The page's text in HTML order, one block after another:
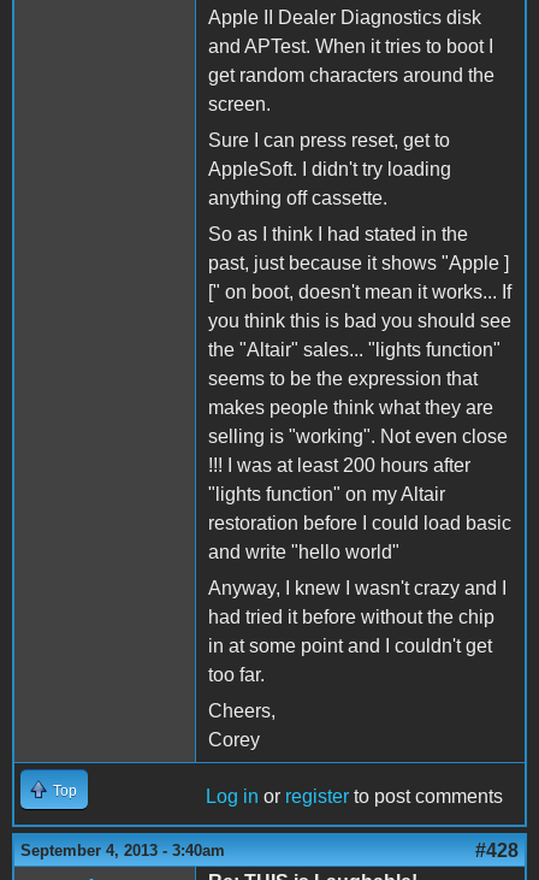
Apple II Dealer Diagnostics disk
and APTest. When it tries to boot I
get random characters around the
screen.
Sure I can press reset, get to
AppleSoft. I didn't try loading
anything off cassette.
So as I think I had stated in the
past, just because it shows "Apple ]
[" on boot, doesn't mean it works... If
you think this is bad you should see
the "Altair" sales... "lights function"
seems to be the expression that
makes people think what they are
selling is "working". Not even close
!!! I was at least 200 hours after
"lights function" on my Altair
restoration before I could load basic
and write "hello world"
Anyway, I knew I wasn't crazy and I
had tried it before without the chip
in at some point and I couldn't get
too far.
Cheers,
Corey
Top Log in or register to post comments
September 4, 2013 - 3:40am #428